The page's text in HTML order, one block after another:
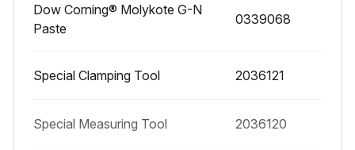
NOTE: The large ball bearing is part of the top case. The top case and the ball bearing are replaced as a unit.
Dow Corning® Molykote G-N
Paste
0339068
Special Clamping Tool 2036121
Special Measuring Tool 2036120